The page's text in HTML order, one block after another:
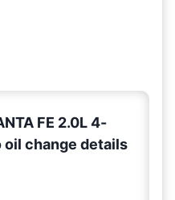
FE 2.0L 4-
change details